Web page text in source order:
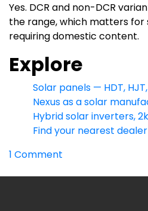
Yes. DCR and non-DCR
the range, which matters for
requiring domestic content.
Explore
Solar panels — HDT,
Nexus as a solar
Hybrid solar inverters,
Find your nearest dealer
1 Comment